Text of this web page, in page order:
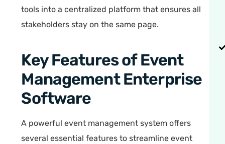
tools into a centralized platform that ensures all
stakeholders stay on the same page.
Key Features of Event
Management Enterprise
Software
A powerful event management system offers
several essential features to streamline event